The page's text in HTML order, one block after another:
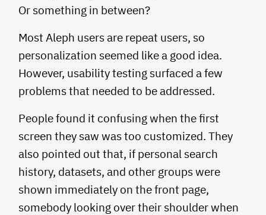
Or something in between?
Most Aleph users are repeat users, so
personalization seemed like a good idea.
However, usability testing surfaced a few
problems that needed to be addressed.
People found it confusing when the first
screen they saw was too customized. They
also pointed out that, if personal search
history, datasets, and other groups were
shown immediately on the front page,
somebody looking over their shoulder when